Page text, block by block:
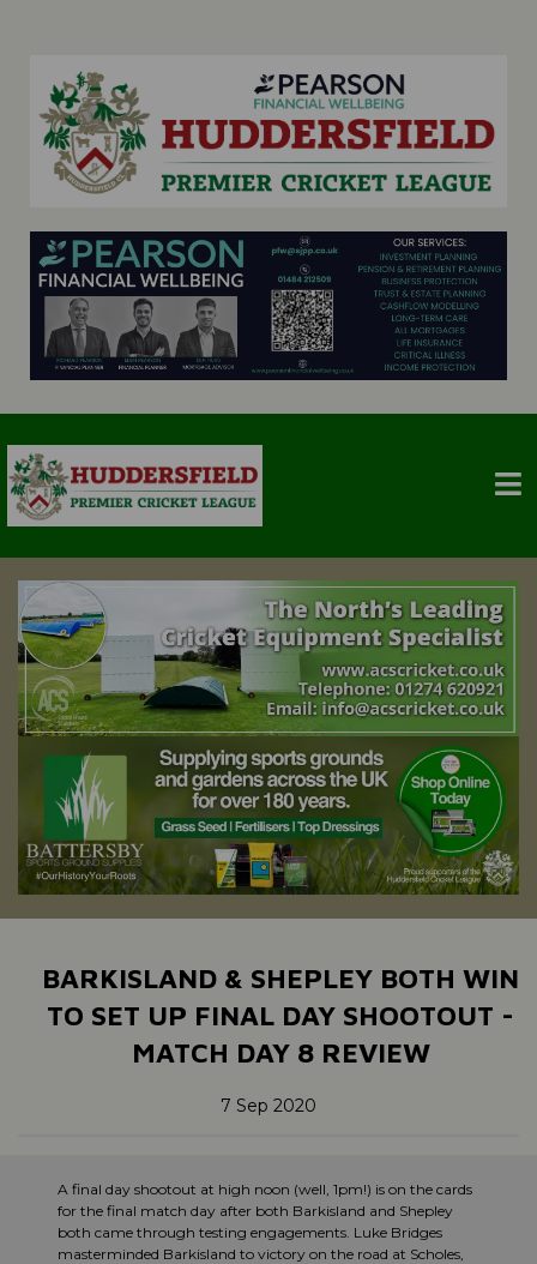
BARKISLAND & SHEPLEY BOTH WIN
TO SET UP FINAL DAY SHOOTOUT -
MATCH DAY 8 REVIEW
7 Sep 2020
A final day shootout at high noon (well, 1pm!) is on the cards
for the final match day after both Barkisland and Shepley
both came through testing engagements. Luke Bridges
masterminded Barkisland to victory on the road at Scholes,